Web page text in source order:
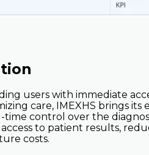
users with immediate
care, IMEXHS brings its
time control over the
access to patient results,
costs.